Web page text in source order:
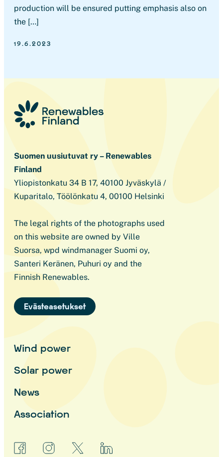
production will be ensured putting emphasis also on
the […]
19.6.2023
Suomen uusiutuvat ry – Renewables
Finland
Yliopistonkatu 34 B 17, 40100 Jyväskylä /
Kuparitalo, Töölönkatu 4, 00100 Helsinki
The legal rights of the photographs used
on this website are owned by Ville
Suorsa, wpd windmanager Suomi oy,
Santeri Keränen, Puhuri oy and the
Finnish Renewables.
Evästeasetukset
Wind power
Solar power
News
Association
facebookinstagram linkedin